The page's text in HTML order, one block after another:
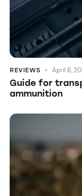
REVIEWS April 6,
Guide for
ammunition